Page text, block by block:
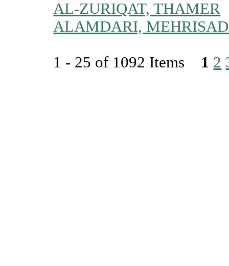
AL-ZURIQAT, THAMER
ALAMDARI,
1 - 25 of 1092 Items 1 2